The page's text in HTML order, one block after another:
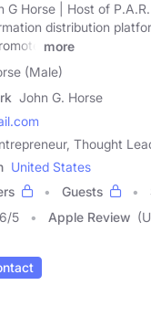
G Horse | Host of
distribution
more
(Male)
John G. Horse
Thought
United States
Guests
/5 Apple Review